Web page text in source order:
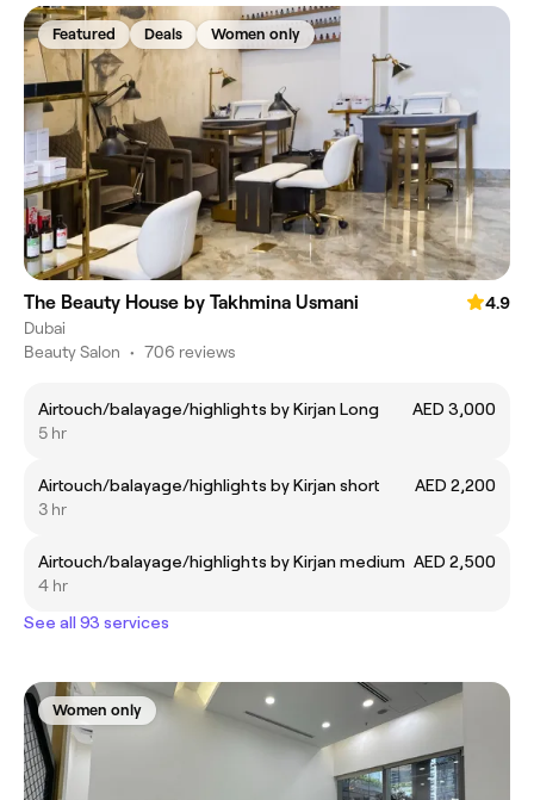
Featured Deals Women only
The Beauty House by Takhmina Usmani
4.9
Dubai
Beauty Salon • 706 reviews
Airtouch/balayage/highlights by Kirjan Long
AED 3,000
5 hr
Airtouch/balayage/highlights by Kirjan short
AED 2,200
3 hr
Airtouch/balayage/highlights by Kirjan medium AED 2,500
4 hr
See all 93 services
Women only